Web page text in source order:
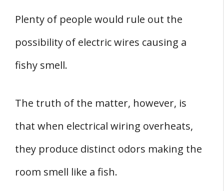
Plenty of people would rule out the
possibility of electric wires causing a
fishy smell.
The truth of the matter, however, is
that when electrical wiring overheats,
they produce distinct odors making the
room smell like a fish.